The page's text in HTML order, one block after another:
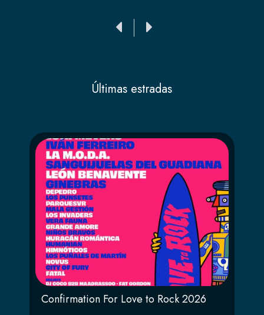
AntSiguiente
Últimas estradas
Confirmation For Love to Rock 2026